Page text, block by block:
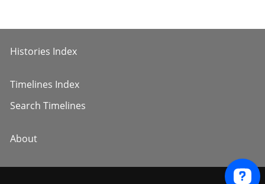
Histories Index
Timelines Index
Search Timelines
About